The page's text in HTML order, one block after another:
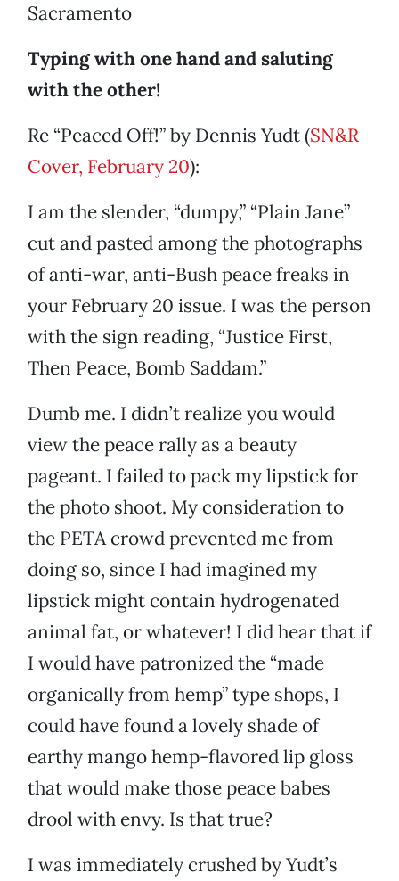
Sacramento
Typing with one hand and saluting
with the other!
Re “Peaced Off!” by Dennis Yudt (SN&R
Cover, February 20):
I am the slender, “dumpy,” “Plain Jane”
cut and pasted among the photographs
of anti-war, anti-Bush peace freaks in
your February 20 issue. I was the person
with the sign reading, “Justice First,
Then Peace, Bomb Saddam.”
Dumb me. I didn’t realize you would
view the peace rally as a beauty
pageant. I failed to pack my lipstick for
the photo shoot. My consideration to
the PETA crowd prevented me from
doing so, since I had imagined my
lipstick might contain hydrogenated
animal fat, or whatever! I did hear that if
I would have patronized the “made
organically from hemp” type shops, I
could have found a lovely shade of
earthy mango hemp-flavored lip gloss
that would make those peace babes
drool with envy. Is that true?
I was immediately crushed by Yudt’s